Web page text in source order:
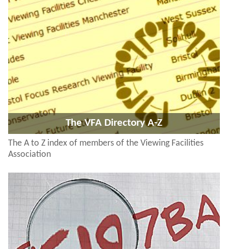
The VFA Directory A-Z
The A to Z index of members of the Viewing Facilities
Association